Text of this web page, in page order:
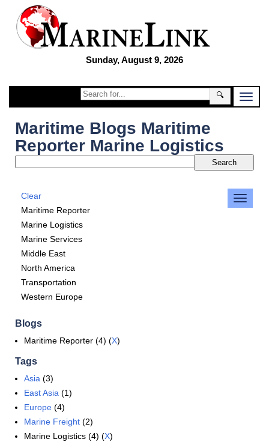
Sunday, August 9, 2026
🔍
Maritime Blogs Maritime
Reporter Marine Logistics
Clear
Maritime Reporter
Marine Logistics
Marine Services
Middle East
North America
Transportation
Western Europe
Blogs
Maritime Reporter (4) (X)
Tags
Asia (3)
East Asia (1)
Europe (4)
Marine Freight (2)
Marine Logistics (4) (X)